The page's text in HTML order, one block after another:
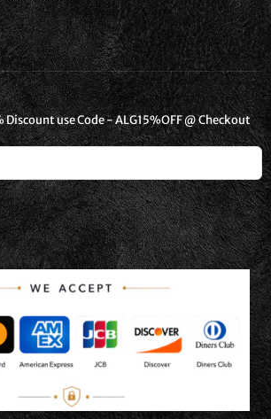
Discount use Code - ALG15%OFF @ Checkout